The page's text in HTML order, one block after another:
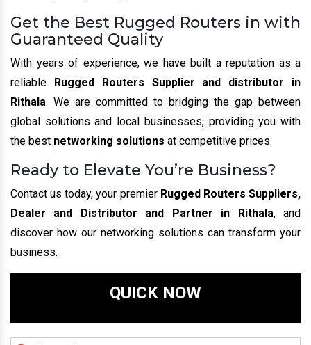
Get the Best Rugged Routers in with
Guaranteed Quality
With years of experience, we have built a reputation as a
reliable Rugged Routers Supplier and distributor in
Rithala. We are committed to bridging the gap between
global solutions and local businesses, providing you with
the best networking solutions at competitive prices.
Ready to Elevate You’re Business?
Contact us today, your premier Rugged Routers Suppliers,
Dealer and Distributor and Partner in Rithala, and
discover how our networking solutions can transform your
business.
QUICK NOW